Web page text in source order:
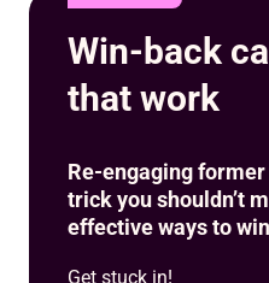
Win-back
that work
Re-engaging
trick you shouldn’t
effective ways to
Get stuck in!